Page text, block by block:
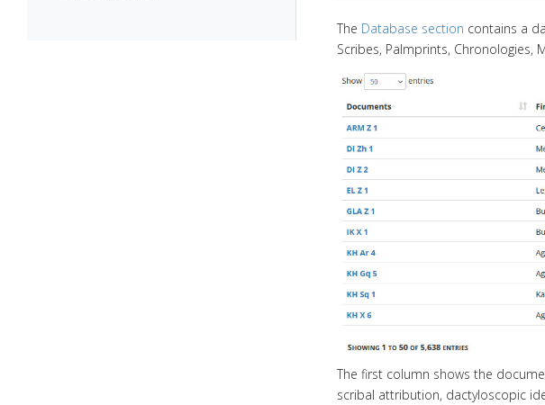
The Database section contains a
Scribes, Palmprints, Chronologies,
The first column shows the
scribal attribution, dactyloscopic